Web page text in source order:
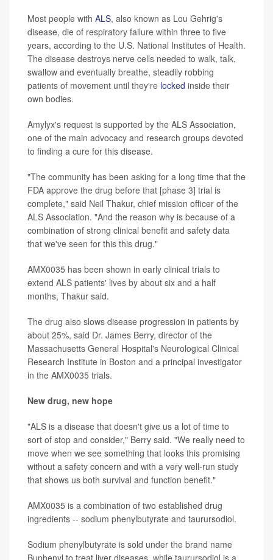
Most people with ALS, also known as Lou Gehrig's
disease, die of respiratory failure within three to five
years, according to the U.S. National Institutes of Health.
The disease destroys nerve cells needed to walk, talk,
swallow and eventually breathe, steadily robbing
patients of movement until they're locked inside their
own bodies.
Amylyx's request is supported by the ALS Association,
one of the main advocacy and research groups devoted
to finding a cure for this disease.
"The community has been asking for a long time that the
FDA approve the drug before that [phase 3] trial is
complete," said Neil Thakur, chief mission officer of the
ALS Association. "And the reason why is because of a
combination of strong clinical benefit and safety data
that we've seen for this this drug."
AMX0035 has been shown in early clinical trials to
extend ALS patients' lives by about six and a half
months, Thakur said.
The drug also slows disease progression in patients by
about 25%, said Dr. James Berry, director of the
Massachusetts General Hospital's Neurological Clinical
Research Institute in Boston and a principal investigator
in the AMX0035 trials.
New drug, new hope
"ALS is a disease that doesn't give us a lot of time to
sort of stop and consider," Berry said. "We really need to
move when we see something that looks this promising
without a safety concern and with a very well-run study
that shows us both survival and function benefit."
AMX0035 is a combination of two established drug
ingredients -- sodium phenylbutyrate and taurursodiol.
Sodium phenylbutyrate is sold under the brand name